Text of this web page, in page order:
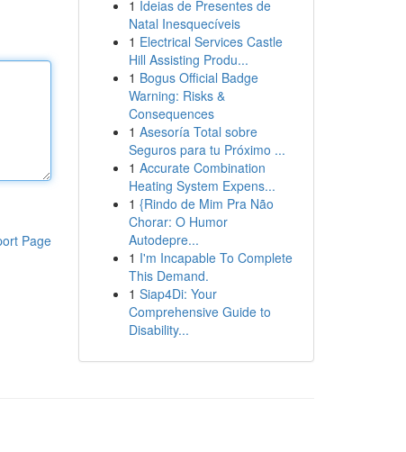
Page
1 Ideias de Presentes de
Natal Inesquecíveis
1 Electrical Services Castle
Hill Assisting Produ...
1 Bogus Official Badge
Warning: Risks &
Consequences
1 Asesoría Total sobre
Seguros para tu Próximo ...
1 Accurate Combination
Heating System Expens...
1 {Rindo de Mim Pra Não
Chorar: O Humor
Autodepre...
1 I'm Incapable To Complete
This Demand.
1 Siap4Di: Your
Comprehensive Guide to
Disability...